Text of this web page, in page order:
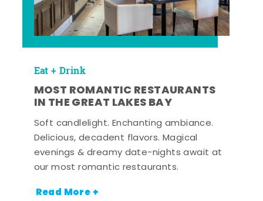
Eat + Drink
MOST ROMANTIC RESTAURANTS
IN THE GREAT LAKES BAY
Soft candlelight. Enchanting ambiance.
Delicious, decadent flavors. Magical
evenings & dreamy date-nights await at
our most romantic restaurants.
Read More +